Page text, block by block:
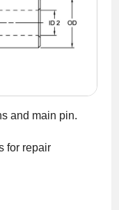
and main pin.
for repair